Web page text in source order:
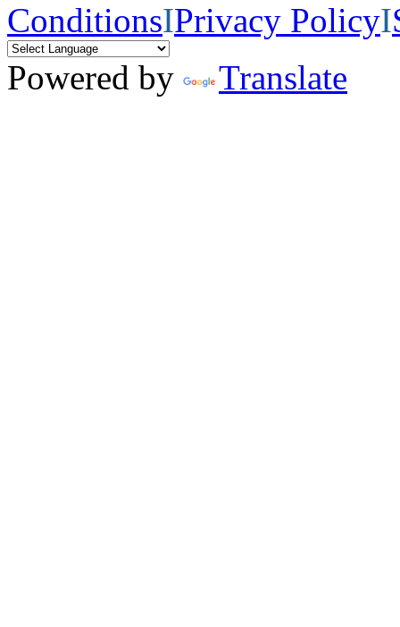
ConditionsIPrivacy PolicyI
Powered by
Translate